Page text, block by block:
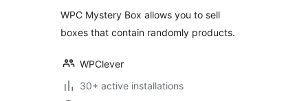
WPC Mystery Box allows you to sell
boxes that contain randomly products.
WPClever
30+ active installations